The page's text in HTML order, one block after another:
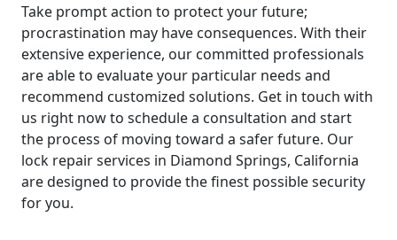
Take prompt action to protect your future;
procrastination may have consequences. With their
extensive experience, our committed professionals
are able to evaluate your particular needs and
recommend customized solutions. Get in touch with
us right now to schedule a consultation and start
the process of moving toward a safer future. Our
lock repair services in Diamond Springs, California
are designed to provide the finest possible security
for you.